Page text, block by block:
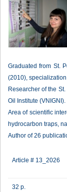
Graduated from St.
(2010),
Researcher of the
Oil Institute (VNIGNI).
Area of scientific
hydrocarbon traps,
Author of 26
Article # 13_2026
32 p.